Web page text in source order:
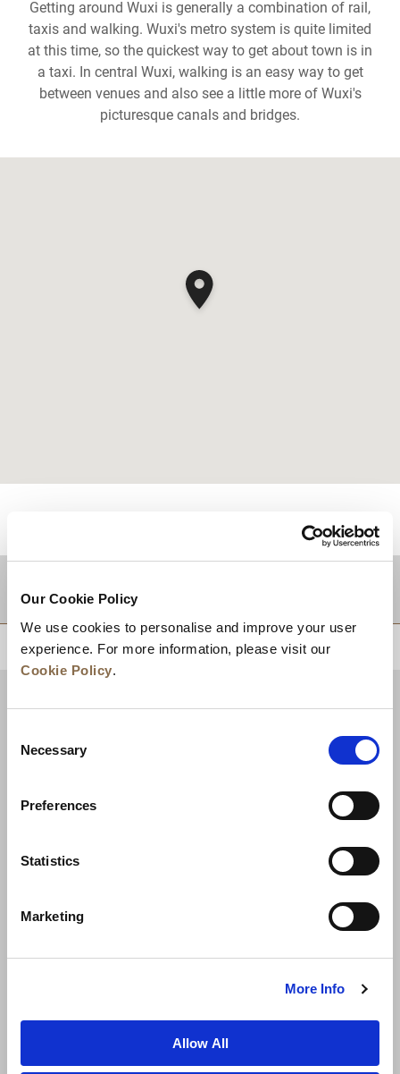
Our Cookie Policy
We use cookies to personalise and improve your user
experience. For more information, please visit our
Cookie Policy.
Selection
Necessary
Preferences
Statistics
Marketing
More Info
Allow All
Getting around Wuxi is generally a combination of rail,
taxis and walking. Wuxi's metro system is quite limited
at this time, so the quickest way to get about town is in
a taxi. In central Wuxi, walking is an easy way to get
between venues and also see a little more of Wuxi's
picturesque canals and bridges.
적지
상단으로 돌아가기